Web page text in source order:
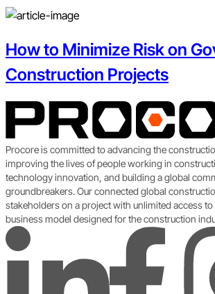
How to Minimize Risk on
Construction Projects
Procore is committed to advancing the
improving the lives of people working in
technology innovation, and building a global
groundbreakers. Our connected global
stakeholders on a project with unlimited access
business model designed for the construction